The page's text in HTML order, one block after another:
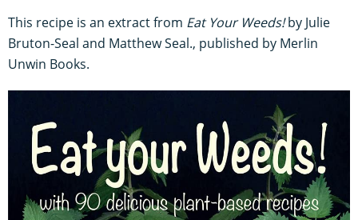
This recipe is an extract from Eat Your Weeds!by Julie
Bruton-Seal and Matthew Seal., published by Merlin
Unwin Books.